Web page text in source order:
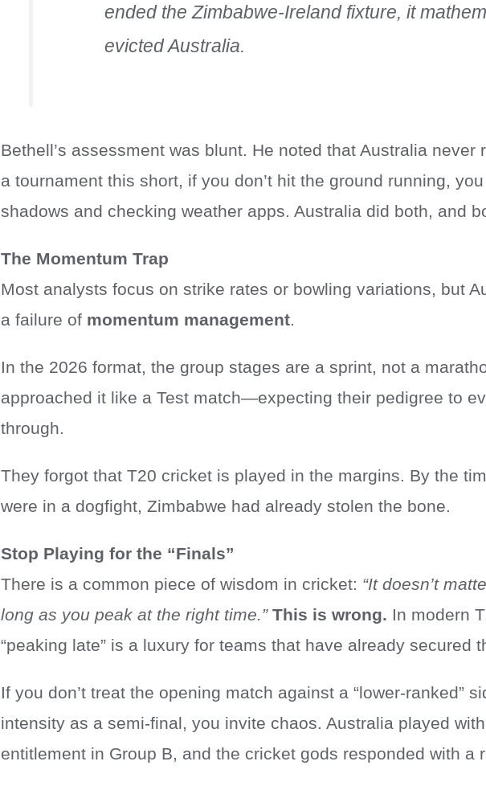
ended the Zimbabwe-Ireland fixture, it
evicted Australia.
Bethell’s assessment was blunt. He noted that Australia never
a tournament this short, if you don’t hit the ground running,
shadows and checking weather apps. Australia did both, and
The Momentum Trap
Most analysts focus on strike rates or bowling variations, but
a failure of momentum management
In the 2026 format, the group stages are a sprint, not a
approached it like a Test match—expecting their pedigree to
through.
They forgot that T20 cricket is played in the margins. By the
were in a dogfight, Zimbabwe had already stolen the bone.
Stop Playing for the “Finals”
There is a common piece of wisdom in cricket: “It doesn’t
long as you peak at the right time.” This is wrong. In modern
“peaking late” is a luxury for teams that have already secured
If you don’t treat the opening match against a “lower-ranked”
intensity as a semi-final, you invite chaos. Australia played
entitlement in Group B, and the cricket gods responded with a